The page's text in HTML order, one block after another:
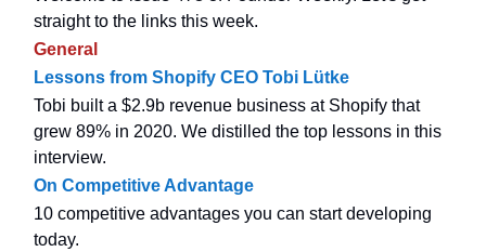
straight to the links this week.
General
Lessons from Shopify CEO Tobi Lütke
Tobi built a $2.9b revenue business at Shopify that
grew 89% in 2020. We distilled the top lessons in this
interview.
On Competitive Advantage
10 competitive advantages you can start developing
today.